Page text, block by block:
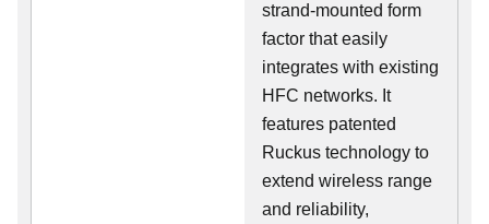
strand-mounted form
factor that easily
integrates with existing
HFC networks. It
features patented
Ruckus technology to
extend wireless range
and reliability,